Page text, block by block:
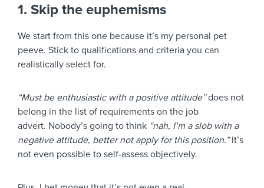
1. Skip the euphemisms
We start from this one because it’s my personal pet
peeve. Stick to qualifications and criteria you can
realistically select for.
“Must be enthusiastic with a positive attitude”does not
belong in the list of requirements on the job
advert. Nobody’s going to think “nah, I’m a slob with a
negative attitude, better not apply for this position.”It’s
not even possible to self-assess objectively.